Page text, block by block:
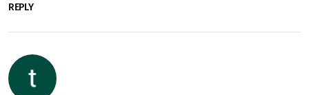
REPLY